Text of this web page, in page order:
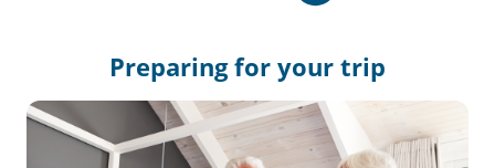
Preparing for your trip